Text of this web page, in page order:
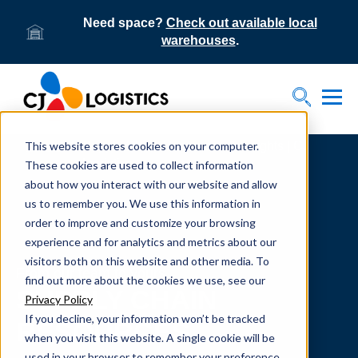
This website stores cookies on your computer.
These cookies are used to collect information
about how you interact with our website and allow
us to remember you. We use this information in
order to improve and customize your browsing
experience and for analytics and metrics about our
visitors both on this website and other media. To
find out more about the cookies we use, see our
Privacy Policy
If you decline, your information won’t be tracked
when you visit this website. A single cookie will be
Need space? Check out available local
warehouses.
Toggle
Home
Supply Chain Resources & Insights | CJ
Logistics
From our team to yours.
SUPPLY CHAIN
RESOURCES